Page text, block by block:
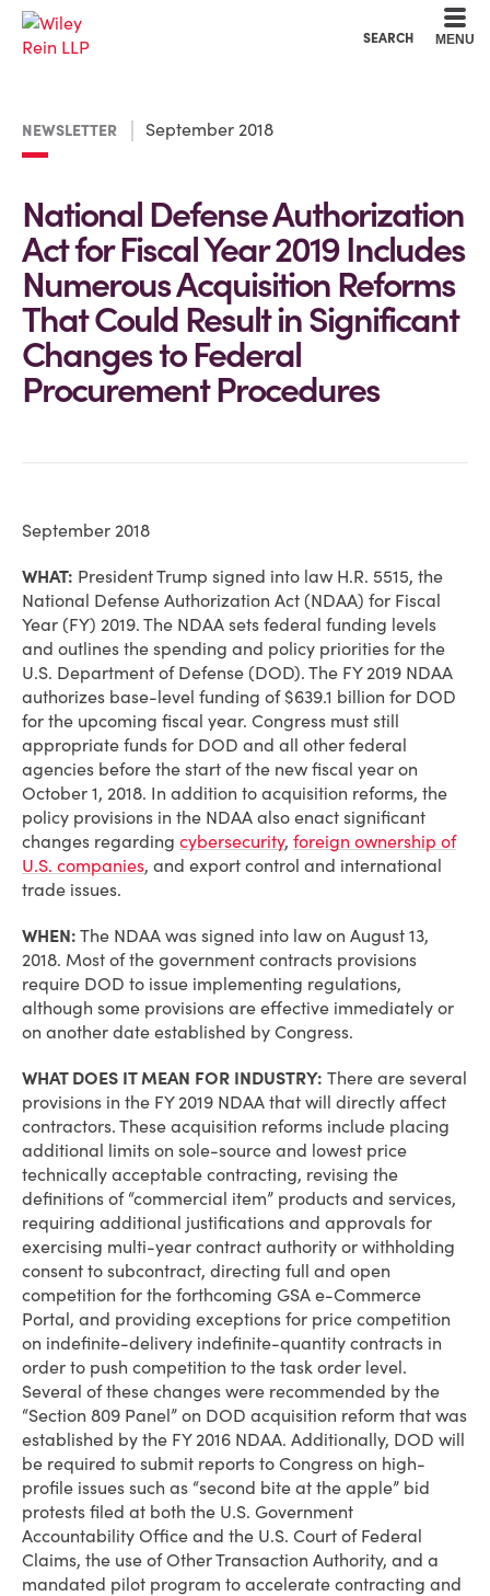
SEARCH MENU
NEWSLETTER September 2018
National Defense Authorization
Act for Fiscal Year 2019 Includes
Numerous Acquisition Reforms
That Could Result in Significant
Changes to Federal
Procurement Procedures
September 2018
WHAT: President Trump signed into law H.R. 5515, the
National Defense Authorization Act (NDAA) for Fiscal
Year (FY) 2019. The NDAA sets federal funding levels
and outlines the spending and policy priorities for the
U.S. Department of Defense (DOD). The FY 2019 NDAA
authorizes base-level funding of $639.1 billion for DOD
for the upcoming fiscal year. Congress must still
appropriate funds for DOD and all other federal
agencies before the start of the new fiscal year on
October 1, 2018. In addition to acquisition reforms, the
policy provisions in the NDAA also enact significant
changes regarding cybersecurity, foreign ownership of
U.S. companies, and export control and international
trade issues.
WHEN: The NDAA was signed into law on August 13,
2018. Most of the government contracts provisions
require DOD to issue implementing regulations,
although some provisions are effective immediately or
on another date established by Congress.
WHAT DOES IT MEAN FOR INDUSTRY: There are several
provisions in the FY 2019 NDAA that will directly affect
contractors. These acquisition reforms include placing
additional limits on sole-source and lowest price
technically acceptable contracting, revising the
definitions of “commercial item” products and services,
requiring additional justifications and approvals for
exercising multi-year contract authority or withholding
consent to subcontract, directing full and open
competition for the forthcoming GSA e-Commerce
Portal, and providing exceptions for price competition
on indefinite-delivery indefinite-quantity contracts in
order to push competition to the task order level.
Several of these changes were recommended by the
“Section 809 Panel” on DOD acquisition reform that was
established by the FY 2016 NDAA. Additionally, DOD will
be required to submit reports to Congress on high-
profile issues such as “second bite at the apple” bid
protests filed at both the U.S. Government
Accountability Office and the U.S. Court of Federal
Claims, the use of Other Transaction Authority, and a
mandated pilot program to accelerate contracting and